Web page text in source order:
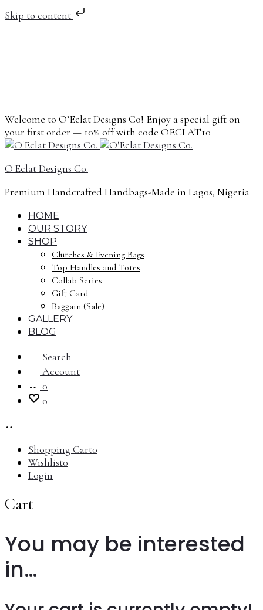
Skip to content
Welcome to O’Eclat Designs Co! Enjoy a special gift on
your first order — 10% off with code OECLAT10
O'Eclat Designs Co.
Premium Handcrafted Handbags-Made in Lagos, Nigeria
HOME
OUR STORY
SHOP
Clutches & Evening Bags
Top Handles and Totes
Collab Series
Gift Card
Baggain (Sale)
GALLERY
BLOG
Search
Account
0
0
Shopping Cart0
Wishlist0
Login
Cart
You may be interested
in…